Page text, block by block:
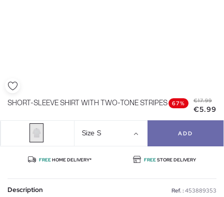
SHORT-SLEEVE SHIRT WITH TWO-TONE STRIPES 67% €17.99
€5.99
Size S ADD
FREEHOME DELIVERY* FREESTORE DELIVERY
Description Ref. : 453889353